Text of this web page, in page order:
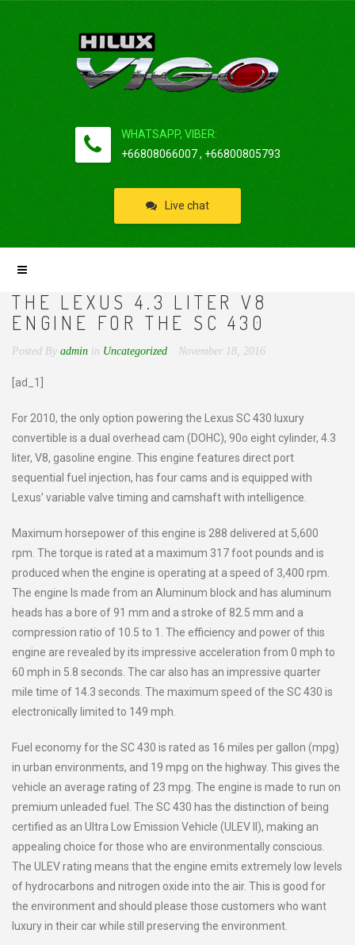
WHATSAPP, VIBER:
+66808066007 , +66800805793
Live chat
THE LEXUS 4.3 LITER V8
ENGINE FOR THE SC 430
Posted By admin in Uncategorized November 18, 2016
[ad_1]
For 2010, the only option powering the Lexus SC 430 luxury
convertible is a dual overhead cam (DOHC), 90o eight cylinder, 4.3
liter, V8, gasoline engine. This engine features direct port
sequential fuel injection, has four cams and is equipped with
Lexus’ variable valve timing and camshaft with intelligence.
Maximum horsepower of this engine is 288 delivered at 5,600
rpm. The torque is rated at a maximum 317 foot pounds and is
produced when the engine is operating at a speed of 3,400 rpm.
The engine Is made from an Aluminum block and has aluminum
heads has a bore of 91 mm and a stroke of 82.5 mm and a
compression ratio of 10.5 to 1. The efficiency and power of this
engine are revealed by its impressive acceleration from 0 mph to
60 mph in 5.8 seconds. The car also has an impressive quarter
mile time of 14.3 seconds. The maximum speed of the SC 430 is
electronically limited to 149 mph.
Fuel economy for the SC 430 is rated as 16 miles per gallon (mpg)
in urban environments, and 19 mpg on the highway. This gives the
vehicle an average rating of 23 mpg. The engine is made to run on
premium unleaded fuel. The SC 430 has the distinction of being
certified as an Ultra Low Emission Vehicle (ULEV II), making an
appealing choice for those who are environmentally conscious.
The ULEV rating means that the engine emits extremely low levels
of hydrocarbons and nitrogen oxide into the air. This is good for
the environment and should please those customers who want
luxury in their car while still preserving the environment.